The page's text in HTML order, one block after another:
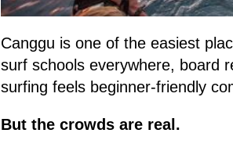
Canggu is one of the easiest
surf schools everywhere, board
surfing feels beginner-friendly
But the crowds are real.